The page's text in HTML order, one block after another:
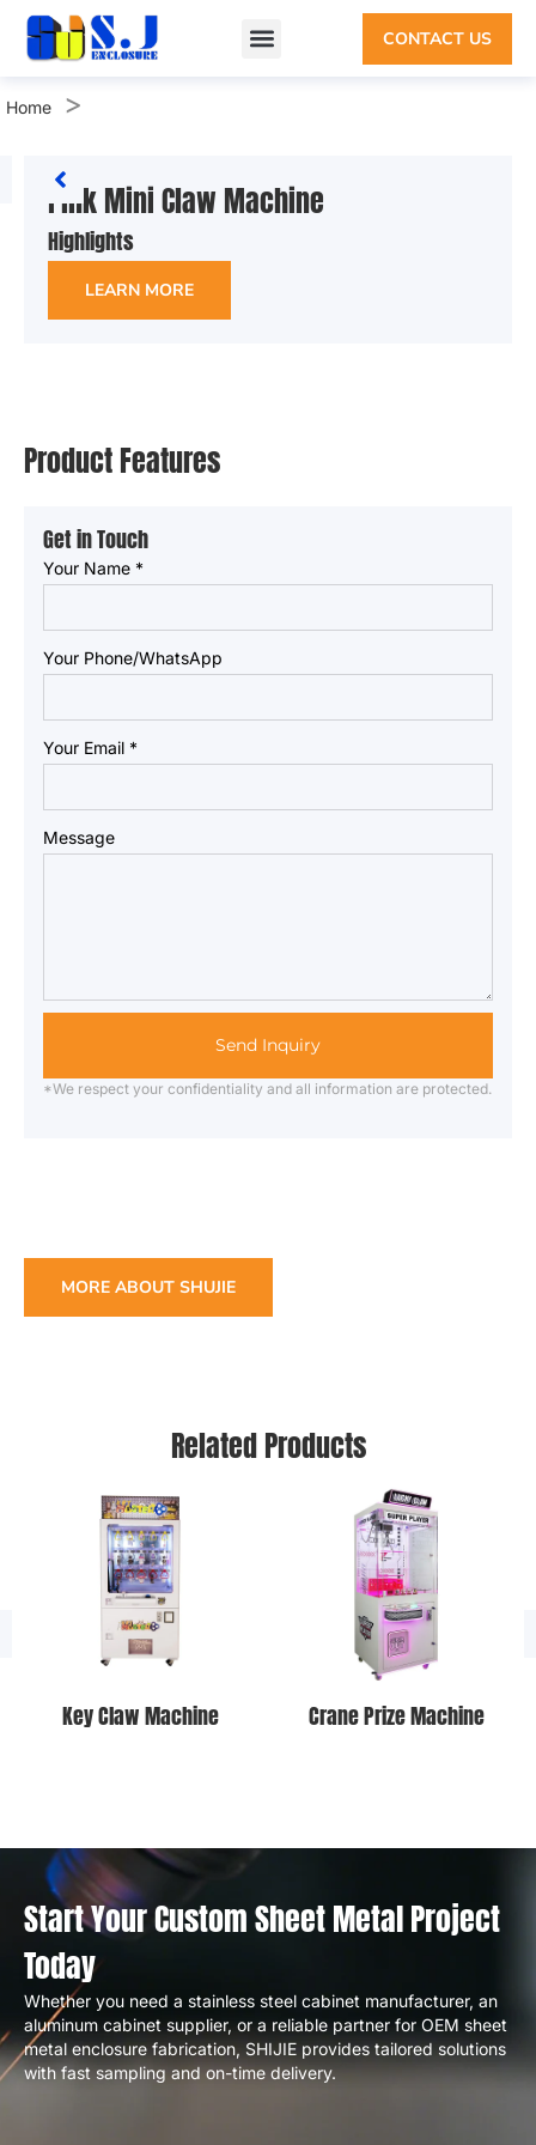
CONTACT US
Home >
Pink Mini Claw Machine
Highlights
LEARN MORE
Product Features
Get in Touch
Your Name *
Your Phone/WhatsApp
Your Email *
Message
Send Inquiry
*We respect your confidentiality and all information are protected.
MORE ABOUT SHUJIE
Related Products
Key Claw Machine Crane Prize Machine
Start Your Custom Sheet Metal Project
Today
Whether you need a stainless steel cabinet manufacturer, an
aluminum cabinet supplier, or a reliable partner for OEM sheet
metal enclosure fabrication, SHIJIE provides tailored solutions
with fast sampling and on-time delivery.